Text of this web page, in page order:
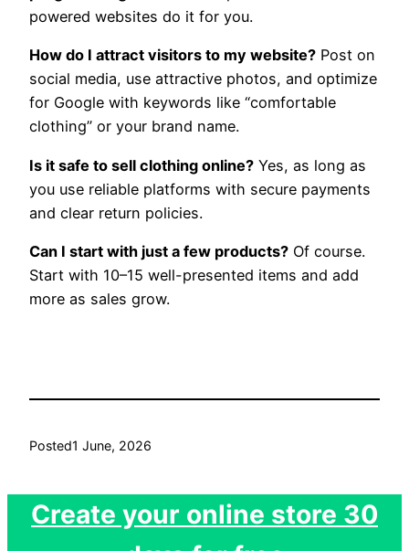
powered websites do it for you.
How do I attract visitors to my website? Post on
social media, use attractive photos, and optimize
for Google with keywords like “comfortable
clothing” or your brand name.
Is it safe to sell clothing online? Yes, as long as
you use reliable platforms with secure payments
and clear return policies.
Can I start with just a few products? Of course.
Start with 10–15 well-presented items and add
more as sales grow.
Posted1 June, 2026
Create your online store 30